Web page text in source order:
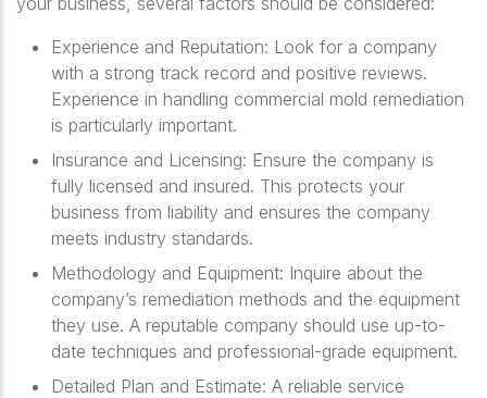
Experience and Reputation: Look for a company
with a strong track record and positive reviews.
Experience in handling commercial mold remediation
is particularly important.
Insurance and Licensing: Ensure the company is
fully licensed and insured. This protects your
business from liability and ensures the company
meets industry standards.
Methodology and Equipment: Inquire about the
company’s remediation methods and the equipment
they use. A reputable company should use up-to-
date techniques and professional-grade equipment.
Detailed Plan and Estimate: A reliable service